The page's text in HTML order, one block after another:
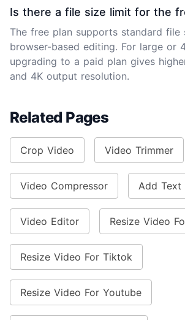
Is there a file size limit for the
The free plan supports standard file
browser-based editing. For large or
upgrading to a paid plan gives
and 4K output resolution.
Related Pages
Crop Video Video Trimmer
Video Compressor Add Text
Video Editor Resize Video
Resize Video For Tiktok
Resize Video For Youtube